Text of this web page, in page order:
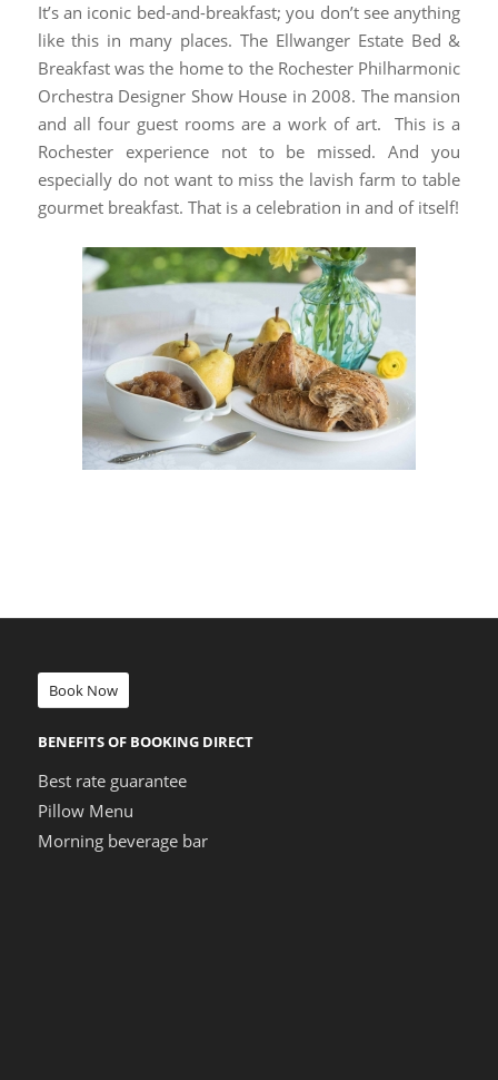
It’s an iconic bed-and-breakfast; you don’t see anything
like this in many places. The Ellwanger Estate Bed &
Breakfast was the home to the Rochester Philharmonic
Orchestra Designer Show House in 2008. The mansion
and all four guest rooms are a work of art. This is a
Rochester experience not to be missed. And you
especially do not want to miss the lavish farm to table
gourmet breakfast. That is a celebration in and of itself!
Book Now
BENEFITS OF BOOKING DIRECT
Best rate guarantee
Pillow Menu
Morning beverage bar